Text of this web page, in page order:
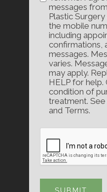
messages
Plastic
the mobile
including
confirmations,
messages.
varies.
may apply.
HELP for help.
condition of
treatment.
and Terms.